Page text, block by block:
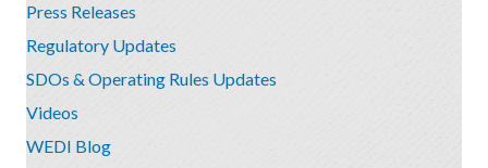
Press Releases
Regulatory Updates
SDOs & Operating Rules Updates
Videos
WEDI Blog